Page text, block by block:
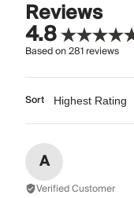
Reviews
4.8
Based on281reviews
Sort
A
Verified Customer